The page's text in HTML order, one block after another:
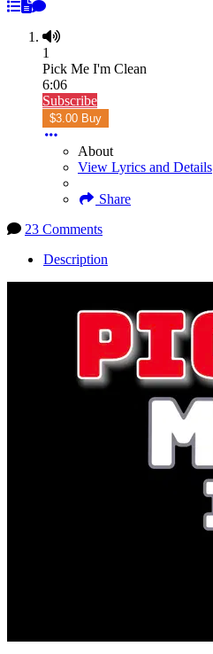
1
Pick Me I'm Clean
6:06
Subscribe
$3.00 Buy
About
View Lyrics and Details
Share
23 Comments
Description